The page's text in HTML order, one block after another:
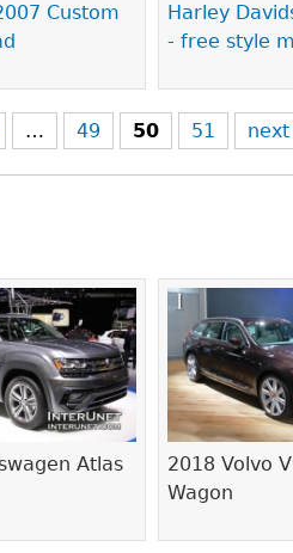
Custom
Harley
- free style
… 49 50 51 next
Atlas
2018 Volvo
Wagon